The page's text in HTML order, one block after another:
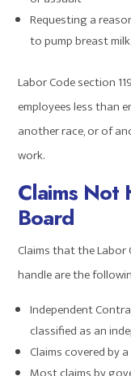
Requesting a
to pump breast milk.
Labor Code section
employees less than
another race, or of
work.
Claims Not
Board
Claims that the
handle are the
Independent
classified as an
Claims covered by